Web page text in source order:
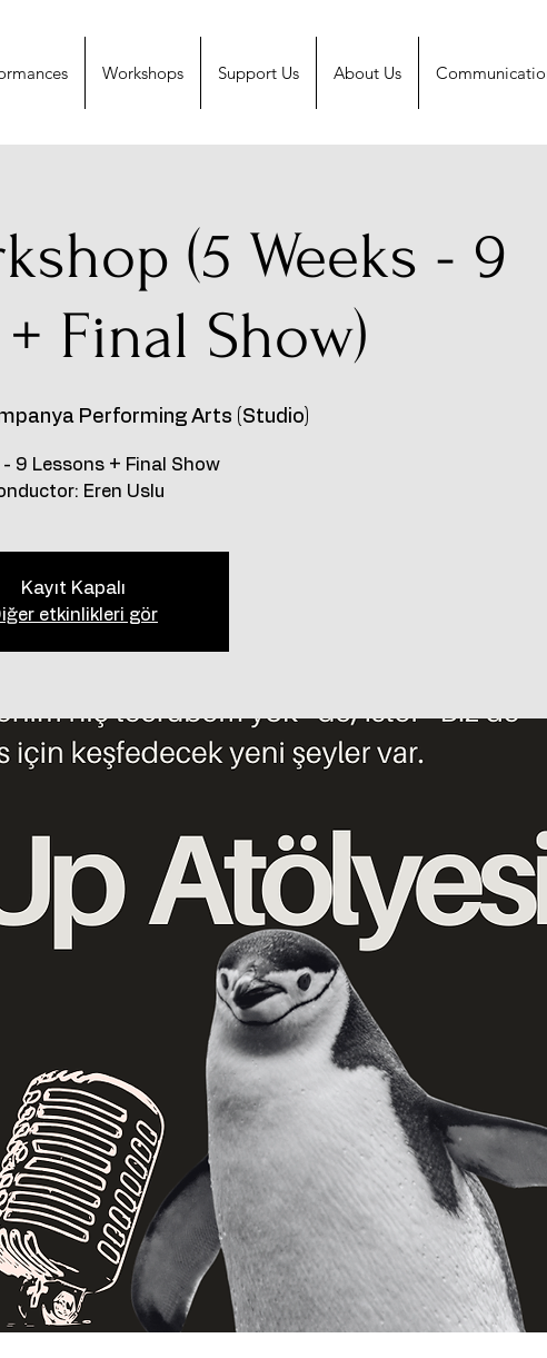
Workshops Support Us About Us
(5 Weeks - 9
Final Show)
Performing Arts (Studio)
- 9 Lessons + Final Show
Eren Uslu
Kayıt Kapalı
etkinlikleri gör